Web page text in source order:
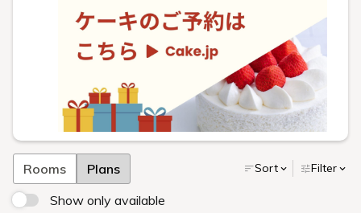
Rooms Plans Sort Filter
Show only available